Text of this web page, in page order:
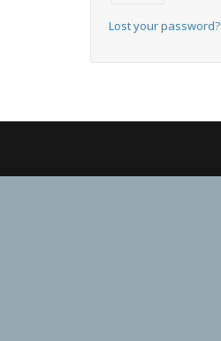
Lost your password?